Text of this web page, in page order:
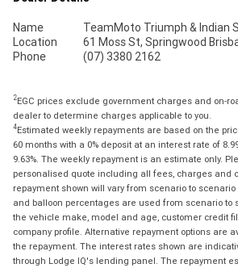
Name
TeamMoto Triumph & Indian
Location
61 Moss St, Springwood
Phone
(07) 3380 2162
2EGC prices exclude government charges and on-
dealer to determine charges applicable to you.
4Estimated weekly repayments are based on the
60 months with a 0% deposit at an interest rate of
9.63%. The weekly repayment is an estimate only.
personalised quote including all fees, charges and
repayment shown will vary from scenario to
and balloon percentages are used from scenario to
the vehicle make, model and age, customer credit
company profile. Alternative repayment options are
the repayment. The interest rates shown are
through Lodge IQ's lending panel. The repayment